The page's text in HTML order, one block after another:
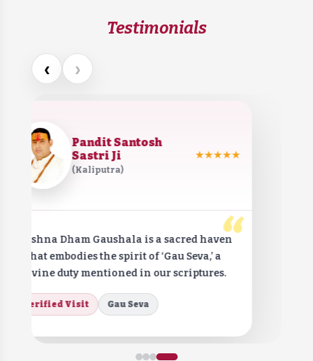
Testimonials
‹ ›
Pandit Santosh
Sastri Ji
(Kaliputra)
★★★★★
“
Krishna Dham Gaushala is a sacred haven
that embodies the spirit of ‘Gau Seva,’ a
divine duty mentioned in our scriptures.
Verified Visit Gau Seva